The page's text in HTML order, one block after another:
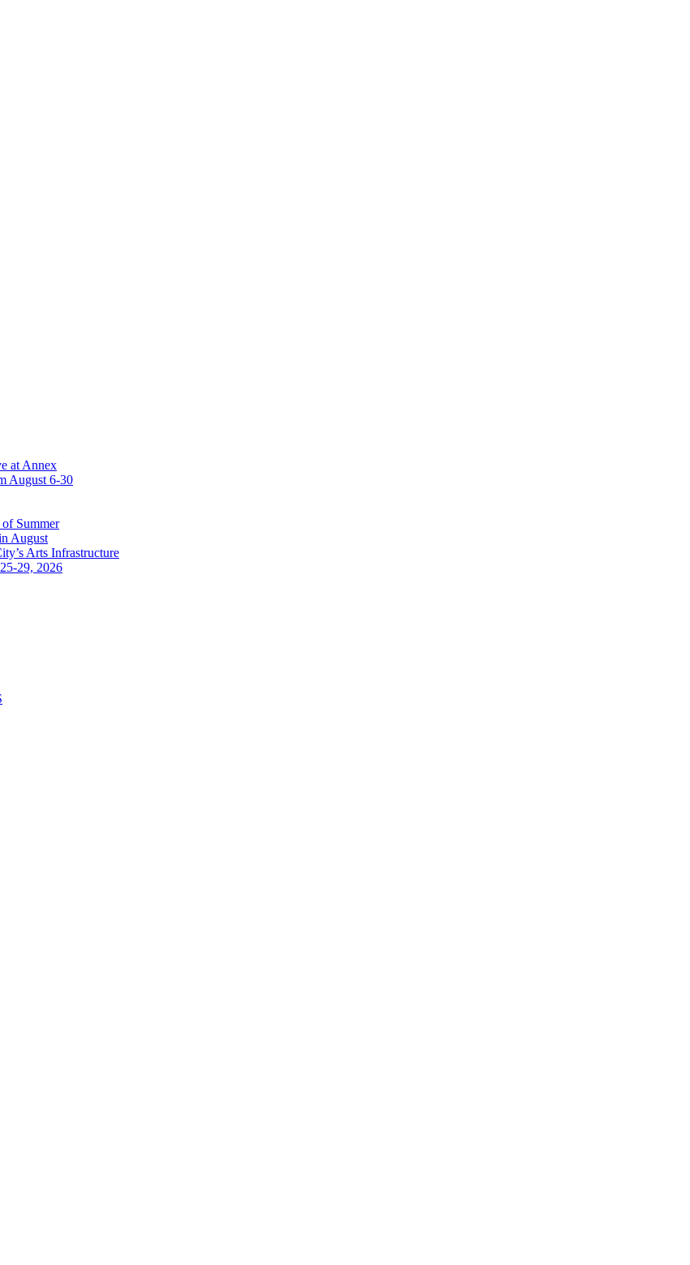
at Annex
August 6-30
of Summer
August
Arts Infrastructure
29, 2026